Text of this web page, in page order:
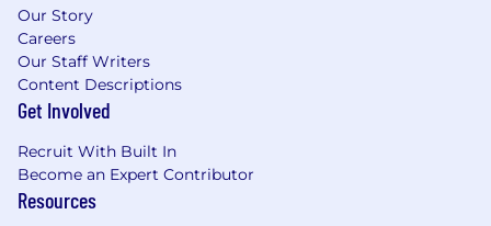
• 10 paid holidays throughout the calendar year
• Supportive leave of absence program
including time off for military service and
medical events
• Paid leave for new parents and subsidized
back-up care for all parents
• Fertility and family building benefits including
but not limited to adoption, surrogacy, and
preservation
Our Story
Careers
Our Staff Writers
Content Descriptions
Get Involved
Recruit With Built In
Become an Expert Contributor
Resources